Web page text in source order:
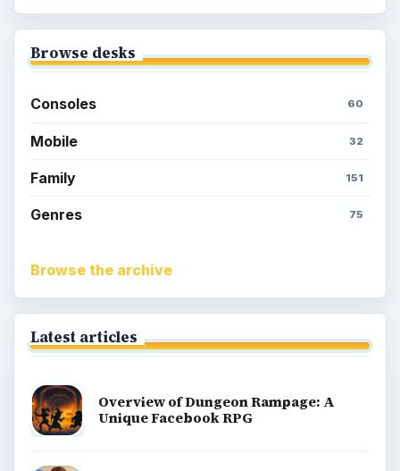
Browse desks
Consoles 60
Mobile 32
Family 151
Genres 75
Browse the archive
Latest articles
Overview of Dungeon Rampage: A
Unique Facebook RPG